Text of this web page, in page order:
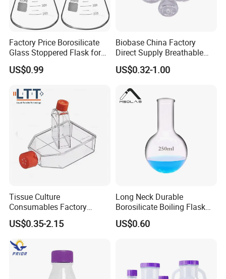
Factory Price Borosilicate
Glass Stoppered Flask for
Sealed Lab Applications
US$0.99
Biobase China Factory
Direct Supply Breathable
Membrane Cap 500ml
Triangular Cell Culture
US$0.32-1.00
Tissue Culture
Consumables Factory
Supply Sterile High
Definition T75 Cell Culture
Flask
US$0.35-2.15
Long Neck Durable
Borosilicate Boiling Flask
for Long Term Industrial
Heatingse
US$0.60